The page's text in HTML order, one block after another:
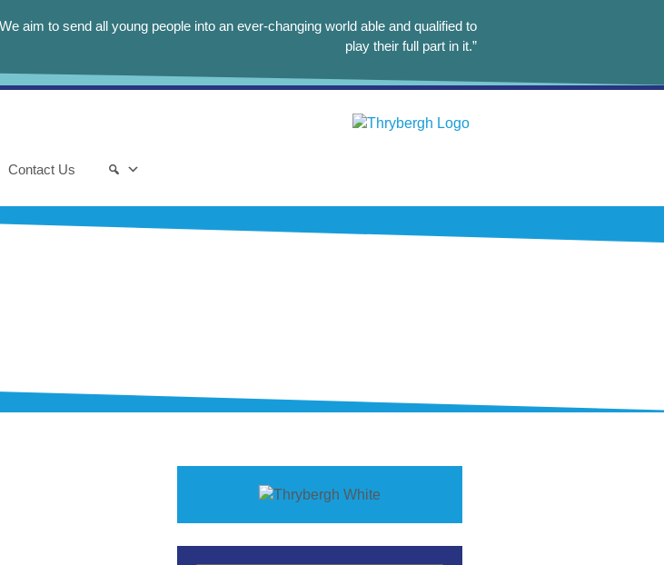
aim to send all young people into an ever-changing world able and qualified to
play their full part in it.”
Contact Us